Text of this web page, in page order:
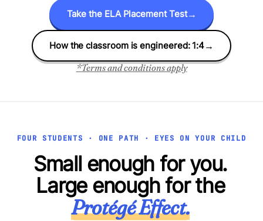
Take the ELA Placement Test→
How the classroom is engineered: 1:4→
*Terms and conditions apply
FOUR STUDENTS · ONE PATH · EYES ON YOUR CHILD
Small enough for you.
Large enough for the
Protégé Effect.